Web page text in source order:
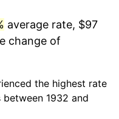
6.22%
9.13%
5.76%
average rate, $97
change of
the highest rate
1932 and